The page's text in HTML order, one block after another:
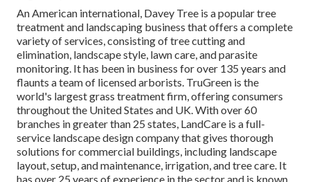
An American international, Davey Tree is a popular tree
treatment and landscaping business that offers a complete
variety of services, consisting of tree cutting and
elimination, landscape style, lawn care, and parasite
monitoring. It has been in business for over 135 years and
flaunts a team of licensed arborists. TruGreen is the
world's largest grass treatment firm, offering consumers
throughout the United States and UK. With over 60
branches in greater than 25 states, LandCare is a full-
service landscape design company that gives thorough
solutions for commercial buildings, including landscape
layout, setup, and maintenance, irrigation, and tree care. It
has over 25 years of experience in the sector and is known